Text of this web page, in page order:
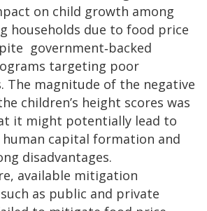
on child growth among
households due to food price
government‐backed
targeting poor
The magnitude of the negative
children’s height scores was
it might potentially lead to
capital formation and
disadvantages.
available mitigation
as public and private